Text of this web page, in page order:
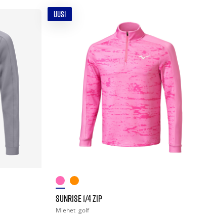
UUSI
SUNRISE 1/4 ZIP
Miehet golf